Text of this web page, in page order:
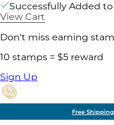
Successfully Added
View Cart
Don't miss earning
10 stamps = $5 reward
Sign Up
Free